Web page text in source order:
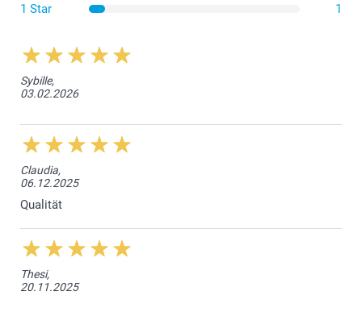
Eyeglass sleeve
1 Star
1
Sybille,
03.02.2026
Claudia,
06.12.2025
Qualität
Thesi,
20.11.2025